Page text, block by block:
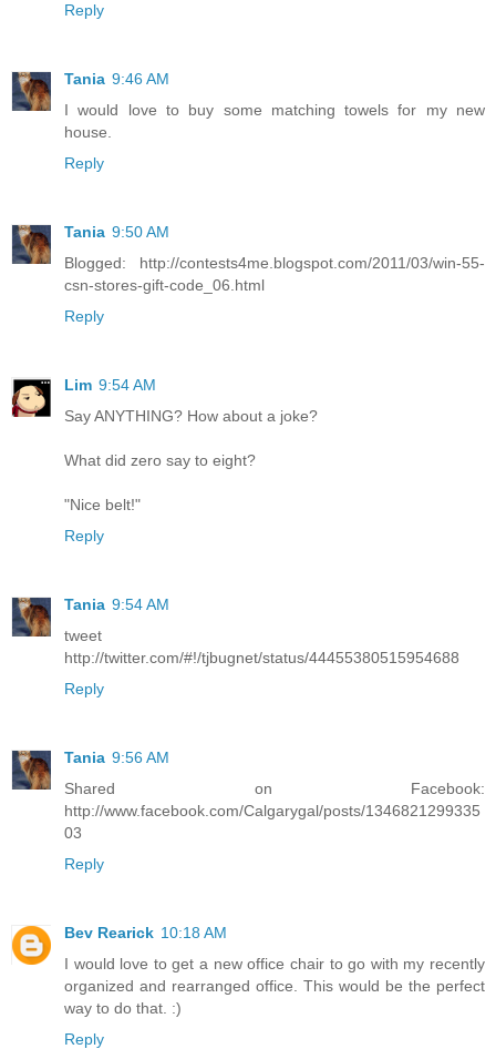
Reply
Tania 9:46 AM
I would love to buy some matching towels for my new
house.
Reply
Tania 9:50 AM
Blogged: http://contests4me.blogspot.com/2011/03/win-55-
csn-stores-gift-code_06.html
Reply
Lim 9:54 AM
Say ANYTHING? How about a joke?
What did zero say to eight?
"Nice belt!"
Reply
Tania 9:54 AM
tweet
http://twitter.com/#!/tjbugnet/status/44455380515954688
Reply
Tania 9:56 AM
Shared on Facebook:
http://www.facebook.com/Calgarygal/posts/1346821299335
03
Reply
Bev Rearick 10:18 AM
I would love to get a new office chair to go with my recently
organized and rearranged office. This would be the perfect
way to do that. :)
Reply